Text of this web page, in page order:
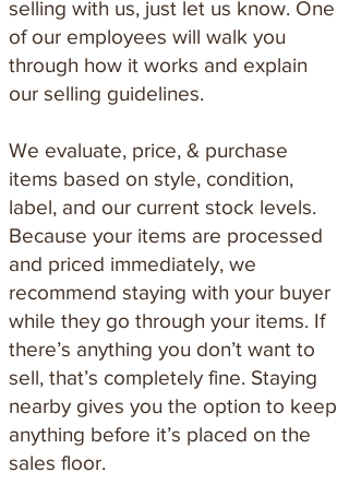
selling with us, just let us know. One
of our employees will walk you
through how it works and explain
our selling guidelines.
We evaluate, price, & purchase
items based on style, condition,
label, and our current stock levels.
Because your items are processed
and priced immediately, we
recommend staying with your buyer
while they go through your items. If
there’s anything you don’t want to
sell, that’s completely fine. Staying
nearby gives you the option to keep
anything before it’s placed on the
sales floor.